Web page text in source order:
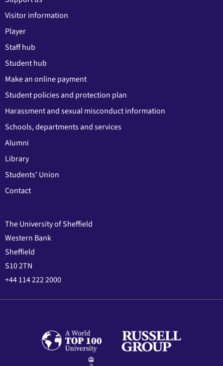
Visitor information
Player
Staff hub
Student hub
Make an online payment
Student policies and protection plan
Harassment and sexual misconduct information
Schools, departments and services
Alumni
Library
Students' Union
Contact
The University of Sheffield
Western Bank
Sheffield
S10 2TN
+44 114 222 2000